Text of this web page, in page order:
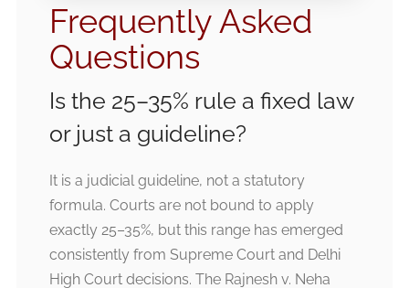
Frequently Asked
Questions
Is the 25–35% rule a fixed law
or just a guideline?
It is a judicial guideline, not a statutory
formula. Courts are not bound to apply
exactly 25–35%, but this range has emerged
consistently from Supreme Court and Delhi
High Court decisions. The Rajnesh v. Neha